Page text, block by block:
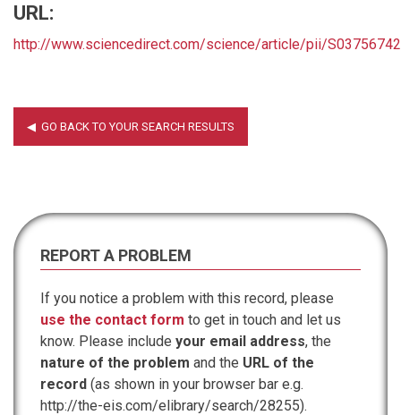
URL:
http://www.sciencedirect.com/science/article/pii/
REPORT A PROBLEM
If you notice a problem with this record, please
use the contact form to get in touch and let us
know. Please include your email address, the
nature of the problem and the URL of the
record (as shown in your browser bar e.g.
http://the-eis.com/elibrary/search/28255).